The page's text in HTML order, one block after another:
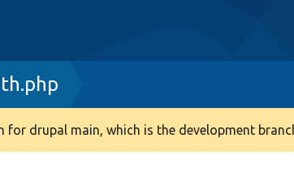
for drupal main, which is the development